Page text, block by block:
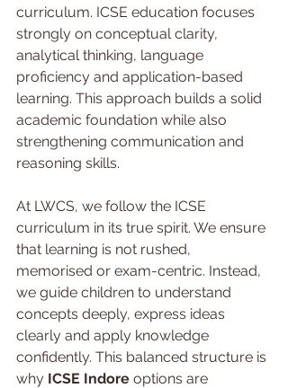
curriculum. ICSE education focuses
strongly on conceptual clarity,
analytical thinking, language
proficiency and application-based
learning. This approach builds a solid
academic foundation while also
strengthening communication and
reasoning skills.
At LWCS, we follow the ICSE
curriculum in its true spirit. We ensure
that learning is not rushed,
memorised or exam-centric. Instead,
we guide children to understand
concepts deeply, express ideas
clearly and apply knowledge
confidently. This balanced structure is
why ICSE Indore options are